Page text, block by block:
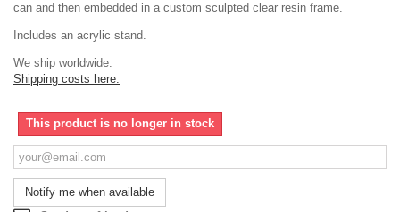
can and then embedded in a custom sculpted clear resin frame.
Includes an acrylic stand.
We ship worldwide.
Shipping costs here.
This product is no longer in stock
Notify me when available